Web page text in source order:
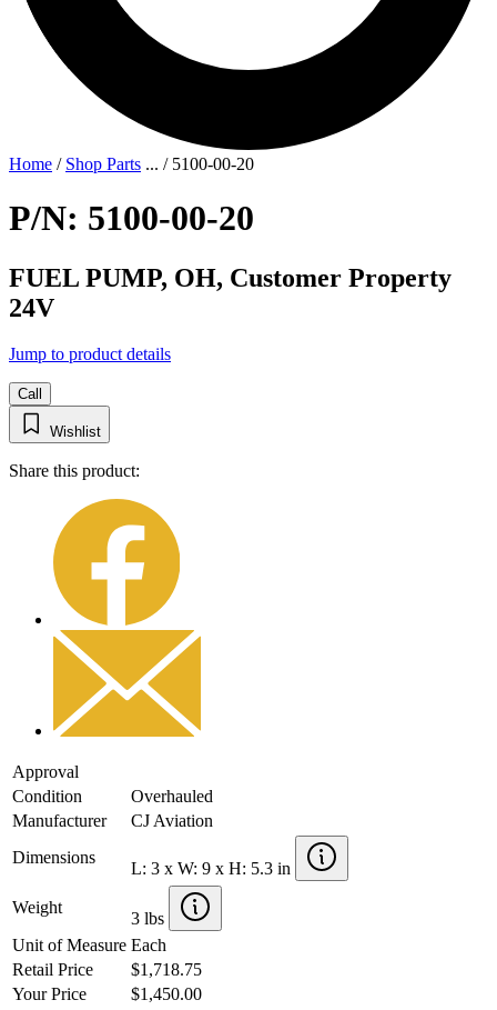
Home / Shop Parts ... / 5100-00-20
P/N: 5100-00-20
FUEL PUMP, OH, Customer Property
24V
Jump to product details
Call
Wishlist
Share this product:
Approval
Condition
Overhauled
Manufacturer
CJ Aviation
Dimensions
L: 3 x W: 9 x H: 5.3 in
Weight
3 lbs
Unit of Measure Each
Retail Price
$1,718.75
Your Price
$1,450.00